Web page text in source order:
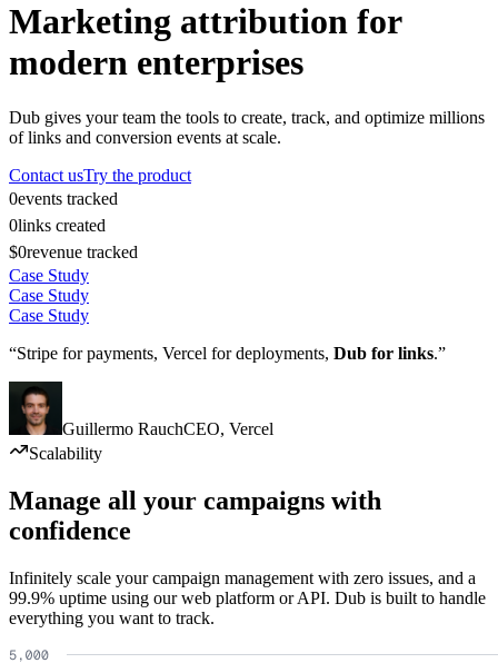
Marketing attribution for
modern enterprises
Dub gives your team the tools to create, track, and optimize millions
of links and conversion events at scale.
Contact usTry the product
0events tracked
0links created
$0revenue tracked
Case Study
Case Study
Case Study
“Stripe for payments, Vercel for deployments, Dub for links.”
Guillermo RauchCEO, Vercel
Scalability
Manage all your campaigns with
confidence
Infinitely scale your campaign management with zero issues, and a
99.9% uptime using our web platform or API. Dub is built to handle
everything you want to track.